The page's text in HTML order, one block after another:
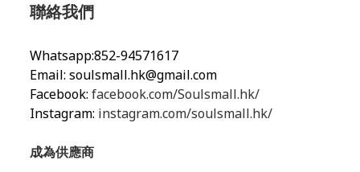
聯絡我們
Whatsapp:852-94571617
Email: soulsmall.hk@gmail.com
Facebook: facebook.com/Soulsmall.hk/
Instagram: instagram.com/soulsmall.hk/
成為供應商